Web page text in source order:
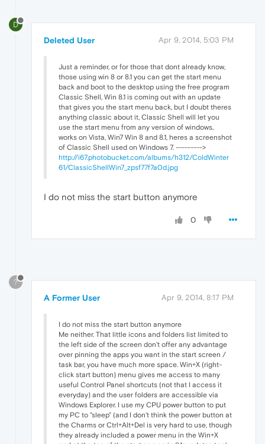
D
Deleted User Apr 9, 2014, 5:03 PM
Just a reminder, or for those that dont already know,
those using win 8 or 8.1 you can get the start menu
back and boot to the desktop using the free program
Classic Shell, Win 8.1 is coming out with an update
that gives you the start menu back, but I doubt theres
anything classic about it, Classic Shell will let you
use the start menu from any version of windows,
works on Vista, Win7 Win 8 and 8.1, heres a screenshot
of Classic Shell used on Windows 7. --------->
http://i67.photobucket.com/albums/h312/ColdWinter
61/ClassicShellWin7_zpsf77f7a0d.jpg
I do not miss the start button anymore
0
?
A Former User Apr 9, 2014, 8:17 PM
I do not miss the start button anymore
Me neither. That little icons and folders list limited to
the left side of the screen don't offer any advantage
over pinning the apps you want in the start screen /
task bar, you have much more space. Win+X (right-
click start button) menu gives me access to many
useful Control Panel shortcuts (not that I access it
everyday) and the user folders are accessible via
Windows Explorer. I use my CPU power button to put
my PC to "sleep" (and I don't think the power button at
the Charms or Ctrl+Alt+Del is very hard to use, though
they already included a power menu in the Win+X